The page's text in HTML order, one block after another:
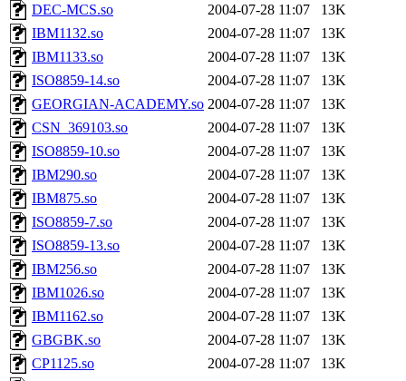
DEC-MCS.so
2004-07-28 11:07
13K
IBM1132.so
2004-07-28 11:07
13K
IBM1133.so
2004-07-28 11:07
13K
ISO8859-14.so
2004-07-28 11:07
13K
GEORGIAN-ACADEMY.so 2004-07-28 11:07
13K
CSN_369103.so
2004-07-28 11:07
13K
ISO8859-10.so
2004-07-28 11:07
13K
IBM290.so
2004-07-28 11:07
13K
IBM875.so
2004-07-28 11:07
13K
ISO8859-7.so
2004-07-28 11:07
13K
ISO8859-13.so
2004-07-28 11:07
13K
IBM256.so
2004-07-28 11:07
13K
IBM1026.so
2004-07-28 11:07
13K
IBM1162.so
2004-07-28 11:07
13K
GBGBK.so
2004-07-28 11:07
13K
CP1125.so
2004-07-28 11:07
13K